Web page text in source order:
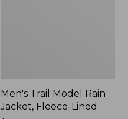
Men's Trail Model Rain
Jacket, Fleece-Lined